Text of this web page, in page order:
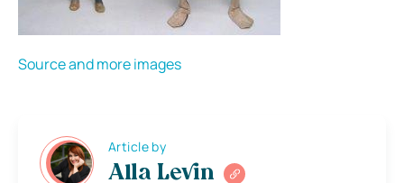
Source and more images
Article by
Alla Levin